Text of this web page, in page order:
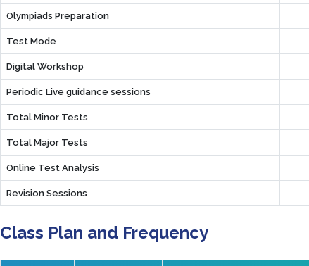
Olympiads Preparation
Test Mode
Digital Workshop
Periodic Live guidance sessions
Total Minor Tests
Total Major Tests
Online Test Analysis
Revision Sessions
Class Plan and Frequency